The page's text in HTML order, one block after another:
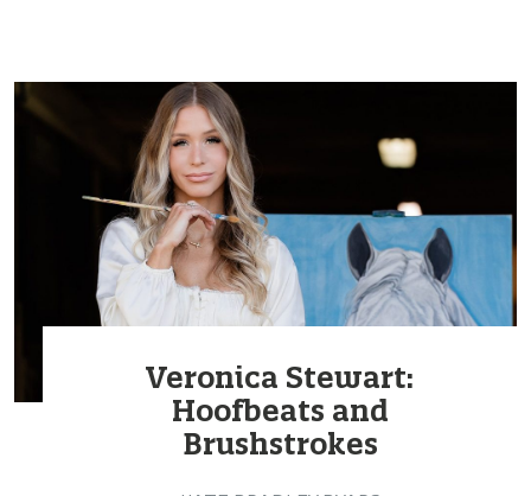
Veronica Stewart:
Hoofbeats and
Brushstrokes